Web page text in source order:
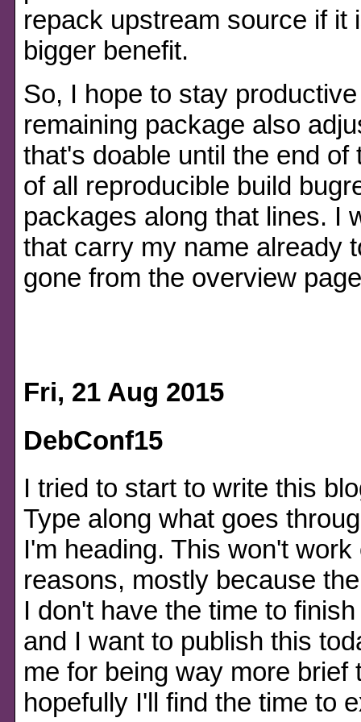
repack upstream source if it
bigger benefit.
So, I hope to stay
remaining package also
that's doable until the end
of all reproducible build
packages along that lines. I
that carry my name already
gone from the overview
Fri, 21 Aug 2015
DebConf15
I tried to start to write this
Type along what goes
I'm heading. This won't
reasons, mostly because
I don't have the time to
and I want to publish this
me for being way more brief
hopefully I'll find the time to